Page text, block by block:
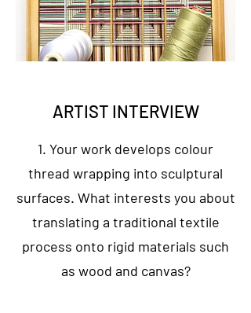
ARTIST INTERVIEW
1. Your work develops colour
thread wrapping into sculptural
surfaces. What interests you about
translating a traditional textile
process onto rigid materials such
as wood and canvas?